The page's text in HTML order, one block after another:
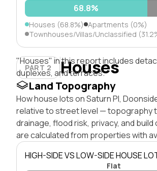
68.8%
Houses (68.8%) Apartments (0%)
Townhouses/Villas/Unclassified
PART 2 Houses
"Houses" in this report includes
duplexes, and terraces.
Land Topography
How house lots on Saturn Pl,
relative to street level — topography
drainage, flood risk, privacy, and
are calculated from properties with
HIGH-SIDE VS LOW-SIDE HOUSE
Flat